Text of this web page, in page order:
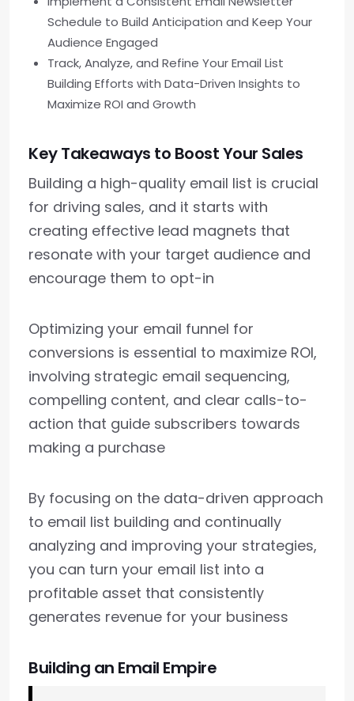
Schedule to Build Anticipation and Keep Your
Audience Engaged
Track, Analyze, and Refine Your Email List
Building Efforts with Data-Driven Insights to
Maximize ROI and Growth
Key Takeaways to Boost Your Sales
Building a high-quality email list is crucial
for driving sales, and it starts with
creating effective lead magnets that
resonate with your target audience and
encourage them to opt-in
Optimizing your email funnel for
conversions is essential to maximize ROI,
involving strategic email sequencing,
compelling content, and clear calls-to-
action that guide subscribers towards
making a purchase
By focusing on the data-driven approach
to email list building and continually
analyzing and improving your strategies,
you can turn your email list into a
profitable asset that consistently
generates revenue for your business
Building an Email Empire